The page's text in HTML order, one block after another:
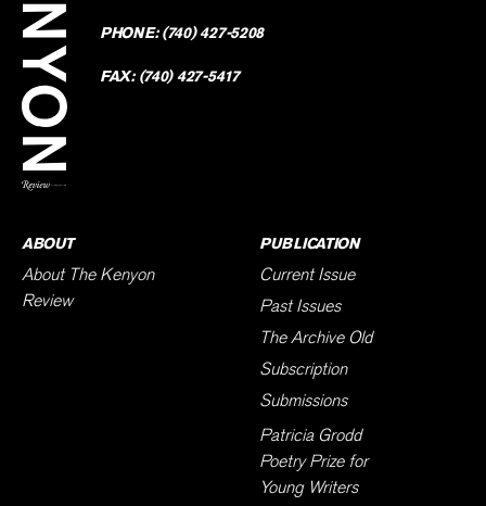
PHONE:(740) 427-5208
FAX: (740) 427-5417
ABOUT
About The Kenyon
Review
PUBLICATION
Current Issue
Past Issues
The Archive Old
Subscription
Submissions
Patricia Grodd
Poetry Prize for
Young Writers